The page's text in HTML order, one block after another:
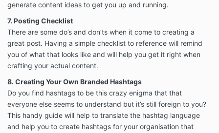
generate content ideas to get you up and running.
7. Posting Checklist
There are some do’s and don’ts when it come to creating a
great post. Having a simple checklist to reference will remind
you of what that looks like and will help you get it right when
crafting your actual content.
8. Creating Your Own Branded Hashtags
Do you find hashtags to be this crazy enigma that that
everyone else seems to understand but it’s still foreign to you?
This handy guide will help to translate the hashtag language
and help you to create hashtags for your organisation that